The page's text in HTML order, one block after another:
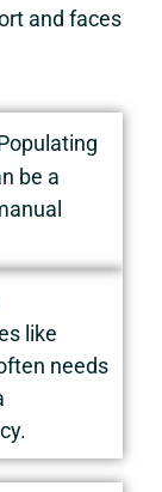
and faces
be a
like
needs